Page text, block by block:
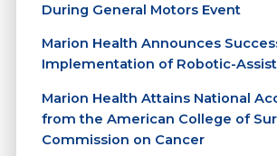
During General Motors Event
Marion Health Announces
Implementation of Robotic-
Marion Health Attains National
from the American College of
Commission on Cancer